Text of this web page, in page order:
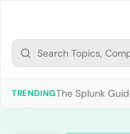
TRENDINGThe Splunk